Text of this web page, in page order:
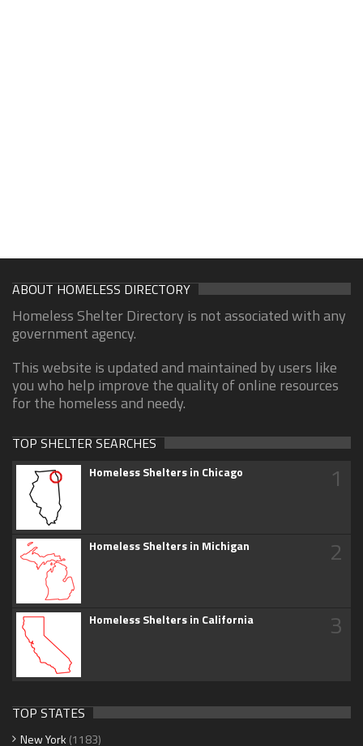
ABOUT HOMELESS DIRECTORY
Homeless Shelter Directory is not associated with any
government agency.
This website is updated and maintained by users like
you who help improve the quality of online resources
for the homeless and needy.
TOP SHELTER SEARCHES
Homeless Shelters in Chicago 1
Homeless Shelters in Michigan 2
Homeless Shelters in California 3
TOP STATES
New York (1183)